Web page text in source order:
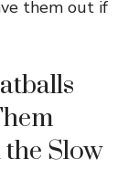
them out if
Slow